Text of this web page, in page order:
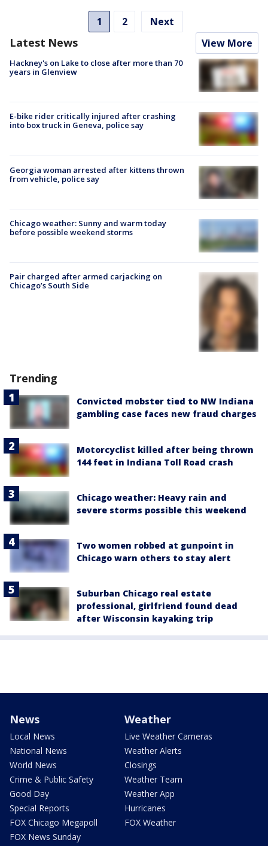
1 2 Next
Latest News View More
Hackney's on Lake to close after more than 70
years in Glenview
E-bike rider critically injured after crashing
into box truck in Geneva, police say
Georgia woman arrested after kittens thrown
from vehicle, police say
Chicago weather: Sunny and warm today
before possible weekend storms
Pair charged after armed carjacking on
Chicago’s South Side
Trending
Convicted mobster tied to NW Indiana
gambling case faces new fraud charges
Motorcyclist killed after being thrown
144 feet in Indiana Toll Road crash
Chicago weather: Heavy rain and
severe storms possible this weekend
Two women robbed at gunpoint in
Chicago warn others to stay alert
Suburban Chicago real estate
professional, girlfriend found dead
after Wisconsin kayaking trip
News
Local News
National News
World News
Crime & Public Safety
Good Day
Special Reports
FOX Chicago Megapoll
FOX News Sunday
Weather
Live Weather Cameras
Weather Alerts
Closings
Weather Team
Weather App
Hurricanes
FOX Weather